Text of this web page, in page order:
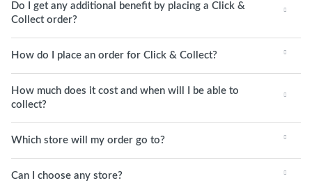
Do I get any additional benefit by placing a Click &
Collect order?
How do I place an order for Click & Collect?
How much does it cost and when will I be able to
collect?
Which store will my order go to?
Can I choose any store?